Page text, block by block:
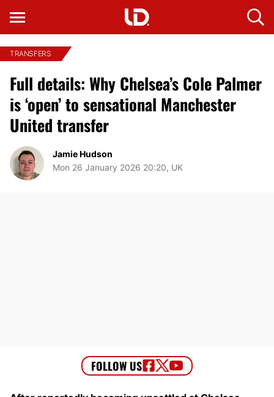
TRANSFERS
Full details: Why Chelsea’s Cole Palmer
is ‘open’ to sensational Manchester
United transfer
Jamie Hudson
Mon 26 January 2026 20:20, UK